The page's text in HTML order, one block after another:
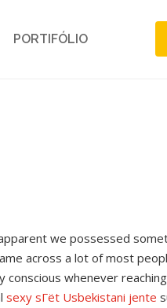
PORTIFÓLIO
we possessed
across a lot of most
whenever
sexy sГёt Usbekistani jente